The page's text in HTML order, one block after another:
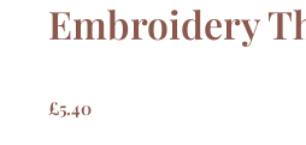
Embroidery
£5.40